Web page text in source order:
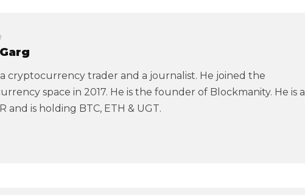
a cryptocurrency trader and a journalist. He joined the
space in 2017. He is the founder of Blockmanity. He is a
and is holding BTC, ETH & UGT.